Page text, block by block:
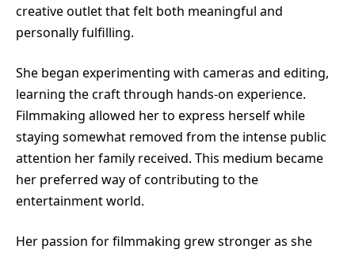
creative outlet that felt both meaningful and
personally fulfilling.
She began experimenting with cameras and editing,
learning the craft through hands-on experience.
Filmmaking allowed her to express herself while
staying somewhat removed from the intense public
attention her family received. This medium became
her preferred way of contributing to the
entertainment world.
Her passion for filmmaking grew stronger as she